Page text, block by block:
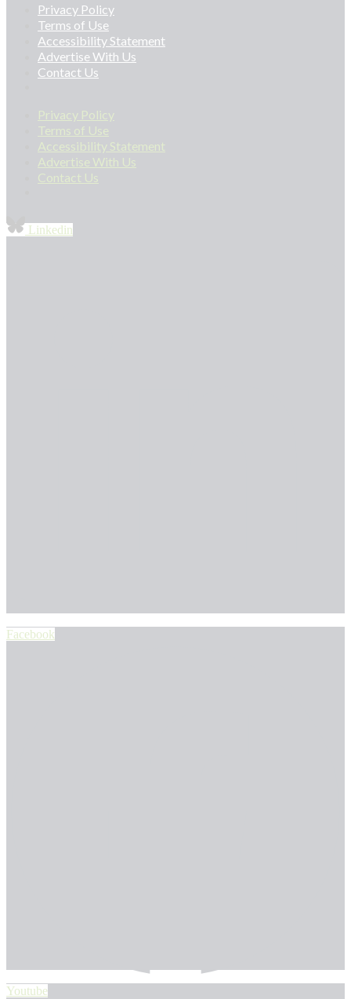
Privacy Policy
Terms of Use
Accessibility Statement
Advertise With Us
Contact Us
Privacy Policy
Terms of Use
Accessibility Statement
Advertise With Us
Contact Us
Linkedin
Facebook
Youtube